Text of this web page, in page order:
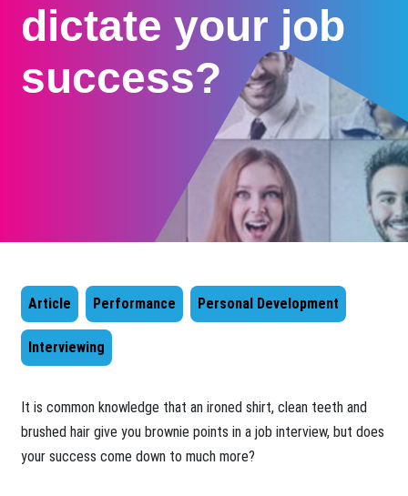
dictate your job
success?
Article Performance Personal Development
Interviewing
​It is common knowledge that an ironed shirt, clean teeth and
brushed hair give you brownie points in a job interview, but does
your success come down to much more?